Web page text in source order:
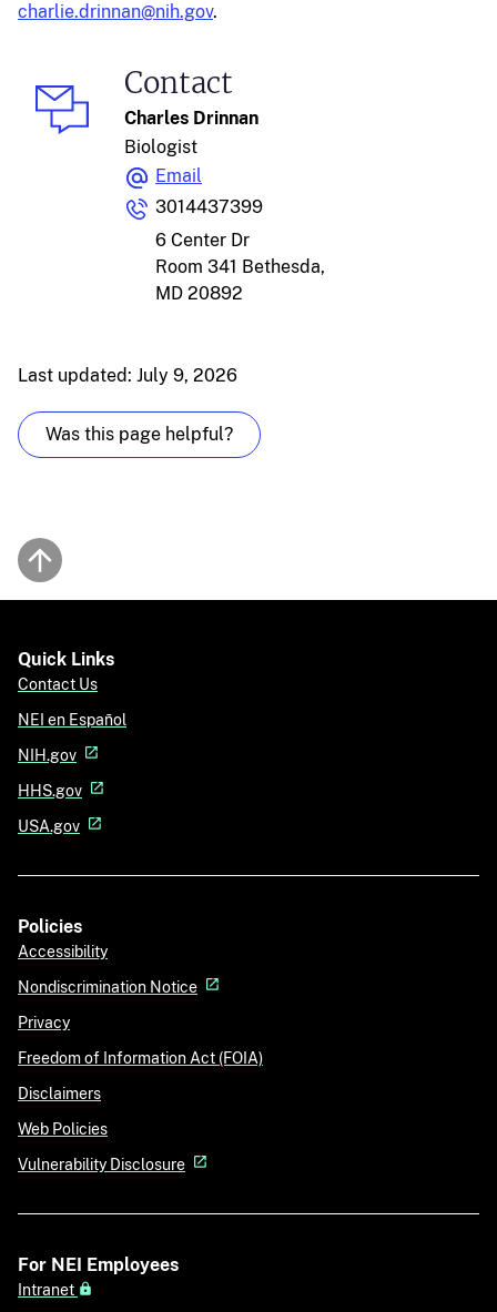
charlie.drinnan@nih.gov.
Contact
Charles Drinnan
Biologist
Email
3014437399
6 Center Dr
Room 341 Bethesda,
MD 20892
Last updated: July 9, 2026
Was this page helpful?
Back to top
Quick Links
Contact Us
NEI en Español
NIH.gov
HHS.gov
USA.gov
Policies
Accessibility
Nondiscrimination Notice
Privacy
Freedom of Information Act (FOIA)
Disclaimers
Web Policies
Vulnerability Disclosure
For NEI Employees
Intranet